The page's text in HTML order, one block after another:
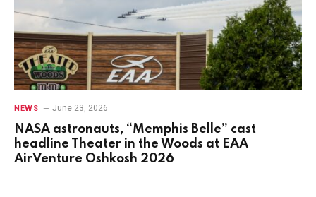
NEWS June 23, 2026
NASA astronauts, “Memphis Belle” cast
headline Theater in the Woods at EAA
AirVenture Oshkosh 2026